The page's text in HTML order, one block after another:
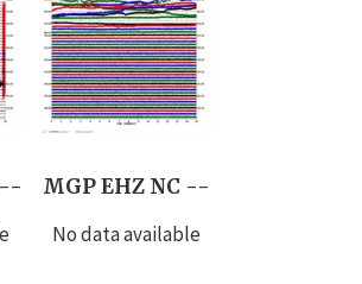
--
MGP EHZ NC --
No data available